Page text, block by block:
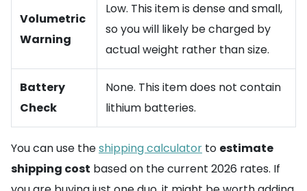
Volumetric
Warning
Low. This item is dense and small,
so you will likely be charged by
actual weight rather than size.
Battery
Check
None. This item does not contain
lithium batteries.
You can use theshipping calculator to estimate
shipping cost based on the current 2026 rates. If